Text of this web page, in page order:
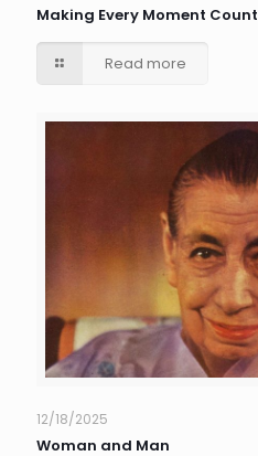
Making Every Moment Count
Read more
12/18/2025
Woman and Man